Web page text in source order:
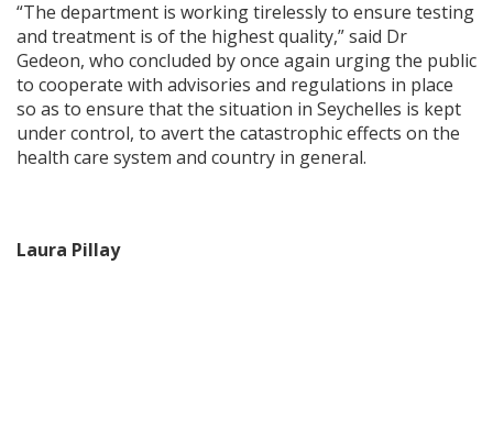
“The department is working tirelessly to ensure testing
and treatment is of the highest quality,” said Dr
Gedeon, who concluded by once again urging the public
to cooperate with advisories and regulations in place
so as to ensure that the situation in Seychelles is kept
under control, to avert the catastrophic effects on the
health care system and country in general.
Laura Pillay